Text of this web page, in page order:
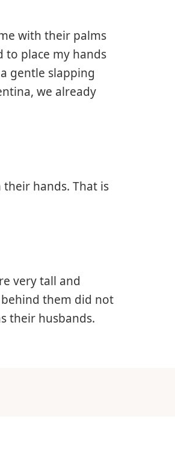
with their palms
to place my hands
gentle slapping
we already
hands. That is
very tall and
them did not
their husbands.